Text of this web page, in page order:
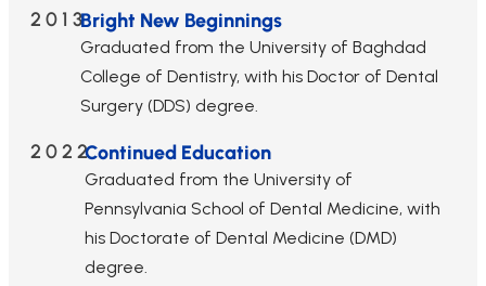
2013Bright New Beginnings
Graduated from the University of Baghdad
College of Dentistry, with his Doctor of Dental
Surgery (DDS) degree.
2022Continued Education
Graduated from the University of
Pennsylvania School of Dental Medicine, with
his Doctorate of Dental Medicine (DMD)
degree.